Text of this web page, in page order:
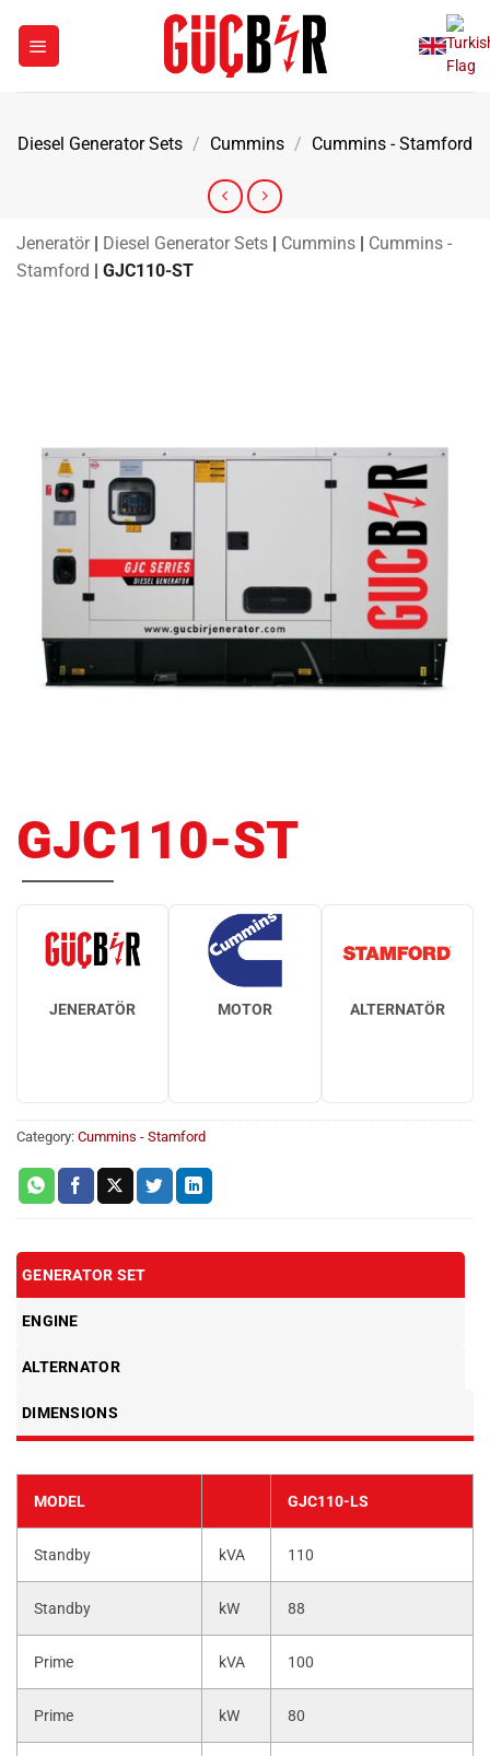
content
Diesel Generator Sets / Cummins / Cummins - Stamford
Jeneratör | Diesel Generator Sets | Cummins | Cummins -
Stamford | GJC110-ST
GJC110-ST
JENERATÖR MOTOR ALTERNATÖR
Category: Cummins - Stamford
GENERATOR SET
ENGINE
ALTERNATOR
DIMENSIONS
MODEL GJC110-LS
Standby kVA 110
Standby kW 88
Prime kVA 100
Prime kW 80